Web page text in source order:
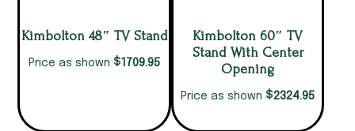
Kimbolton 48″ TV Stand
Price as shown $1709.95
Kimbolton 60″ TV
Stand With Center
Opening
Price as shown $2324.95